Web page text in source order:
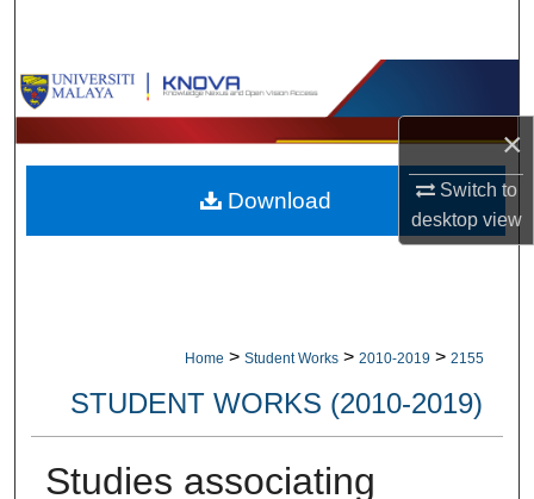
×
Switch to
desktopview
Browse Collections
My Account
About
Home > Student Works > 2010-2019 > 2155
STUDENT WORKS (2010-2019)
Studies associating
Download